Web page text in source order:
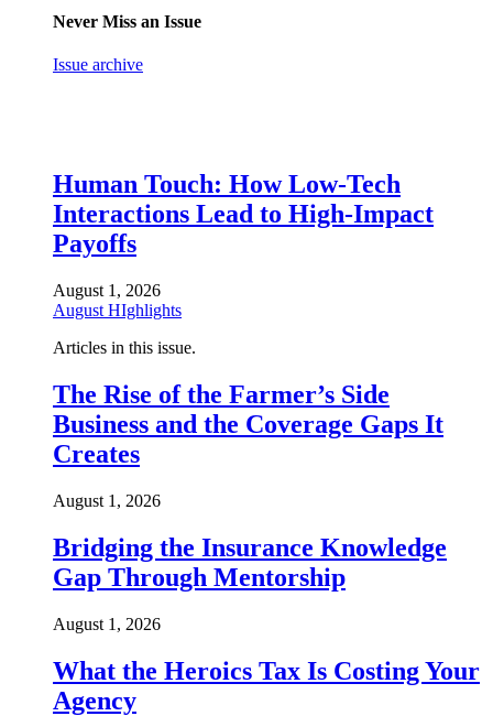
Never Miss an Issue
Issue archive
Human Touch: How Low-Tech
Interactions Lead to High-Impact
Payoffs
August 1, 2026
August HIghlights
Articles in this issue.
The Rise of the Farmer’s Side
Business and the Coverage Gaps It
Creates
August 1, 2026
Bridging the Insurance Knowledge
Gap Through Mentorship
August 1, 2026
What the Heroics Tax Is Costing Your
Agency